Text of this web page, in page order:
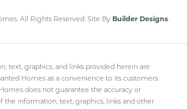
. All Rights Reserved. Site By Builder Designs.
text, graphics, and links provided herein are
Homes as a convenience to its customers.
does not guarantee the accuracy or
the information, text, graphics, links and other